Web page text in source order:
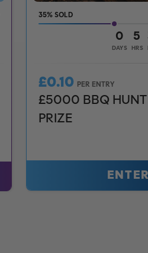
0
DAYS
5
HRS
35%
£0.10 PER ENTRY
£5000 BBQ
PRIZE